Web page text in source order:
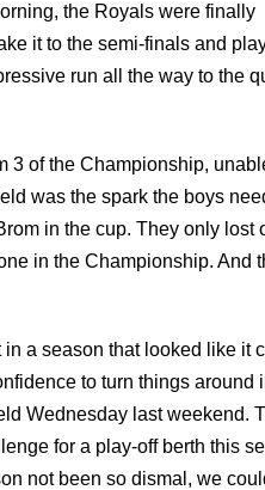
the Royals were finally
it to the semi-finals and
run all the way to the
3 of the Championship,
was the spark the boys
in the cup. They only lost
in the Championship. And
a season that looked like it
to turn things around
Wednesday last weekend.
for a play-off berth this
not been so dismal, we